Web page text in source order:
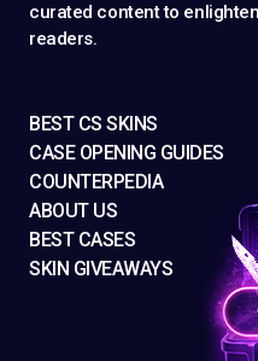
curated content to
readers.
BEST CS SKINS
CASE OPENING GUIDES
COUNTERPEDIA
ABOUT US
BEST CASES
SKIN GIVEAWAYS